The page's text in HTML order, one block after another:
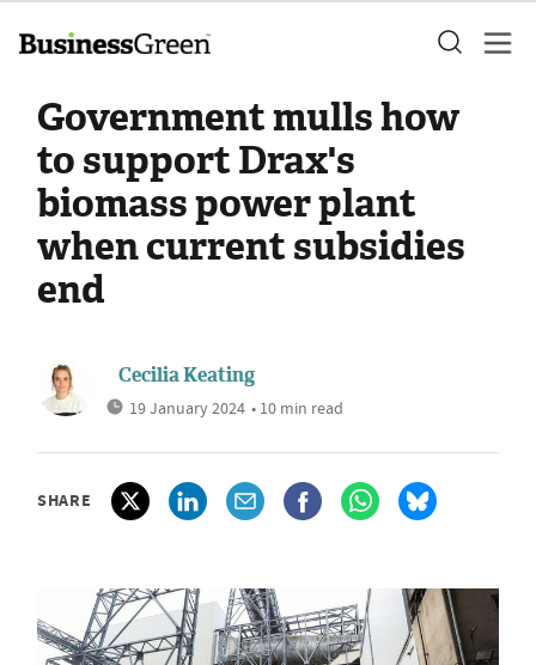
Government mulls how
to support Drax's
biomass power plant
when current subsidies
end
Cecilia Keating
19 January 2024 • 10 min read
SHARE